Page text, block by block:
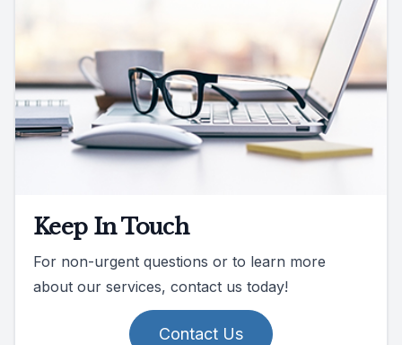
Keep In Touch
For non-urgent questions or to learn more
about our services, contact us today!
Contact Us